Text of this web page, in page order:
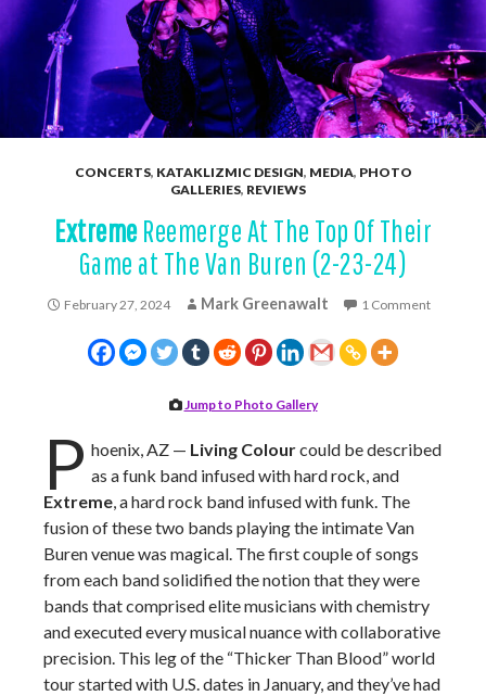
CONCERTS, KATAKLIZMIC DESIGN, MEDIA, PHOTO
GALLERIES, REVIEWS
ExtremeReemerge At The Top Of Their
Game at The Van Buren (2-23-24)
February 27, 2024 Mark Greenawalt 1 Comment
Jump to Photo Gallery
P hoenix, AZ — Living Colourcould be described
as a funk band infused with hard rock, and
Extreme, a hard rock band infused with funk. The
fusion of these two bands playing the intimate Van
Buren venue was magical. The first couple of songs
from each band solidified the notion that they were
bands that comprised elite musicians with chemistry
and executed every musical nuance with collaborative
precision. This leg of the “Thicker Than Blood” world
tour started with U.S. dates in January, and they’ve had